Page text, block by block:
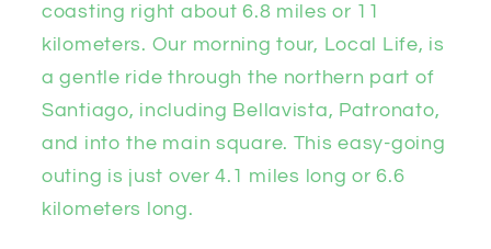
coasting right about 6.8 miles or 11
kilometers. Our morning tour, Local Life, is
a gentle ride through the northern part of
Santiago, including Bellavista, Patronato,
and into the main square. This easy-going
outing is just over 4.1 miles long or 6.6
kilometers long.